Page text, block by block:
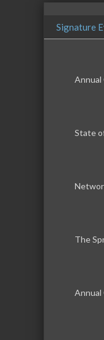
Signature
Annual
State
The